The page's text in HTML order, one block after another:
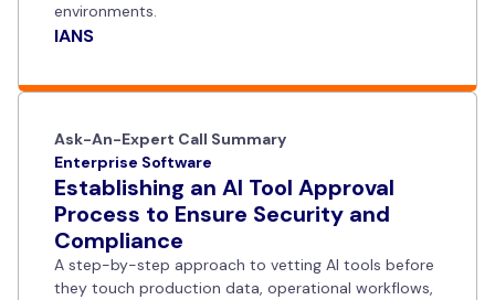
environments.
IANS
Ask-An-Expert Call Summary
Enterprise Software
Establishing an AI Tool Approval
Process to Ensure Security and
Compliance
A step-by-step approach to vetting AI tools before
they touch production data, operational workflows,